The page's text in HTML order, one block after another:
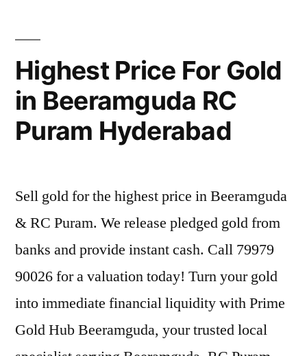
Highest Price For Gold
in Beeramguda RC
Puram Hyderabad
Sell gold for the highest price in Beeramguda
& RC Puram. We release pledged gold from
banks and provide instant cash. Call 79979
90026 for a valuation today! Turn your gold
into immediate financial liquidity with Prime
Gold Hub Beeramguda, your trusted local